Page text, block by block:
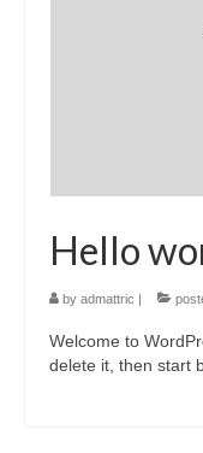
Contact Us
Hello
by admattric |
Welcome to
delete it, then start